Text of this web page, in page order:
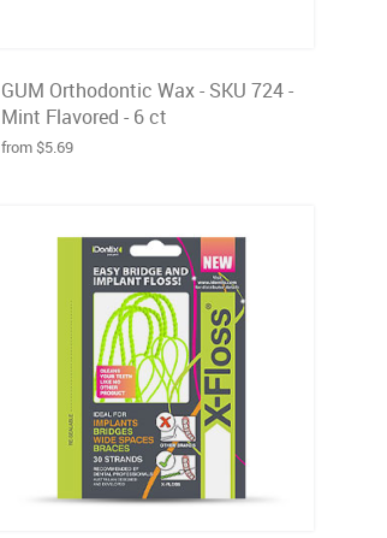
GUM Orthodontic Wax - SKU 724 -
Mint Flavored - 6 ct
from $5.69